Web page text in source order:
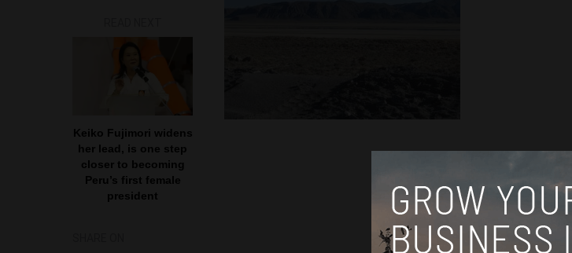
Keiko Fujimori widens
her lead, is one step
closer to becoming
Peru’s first female
president